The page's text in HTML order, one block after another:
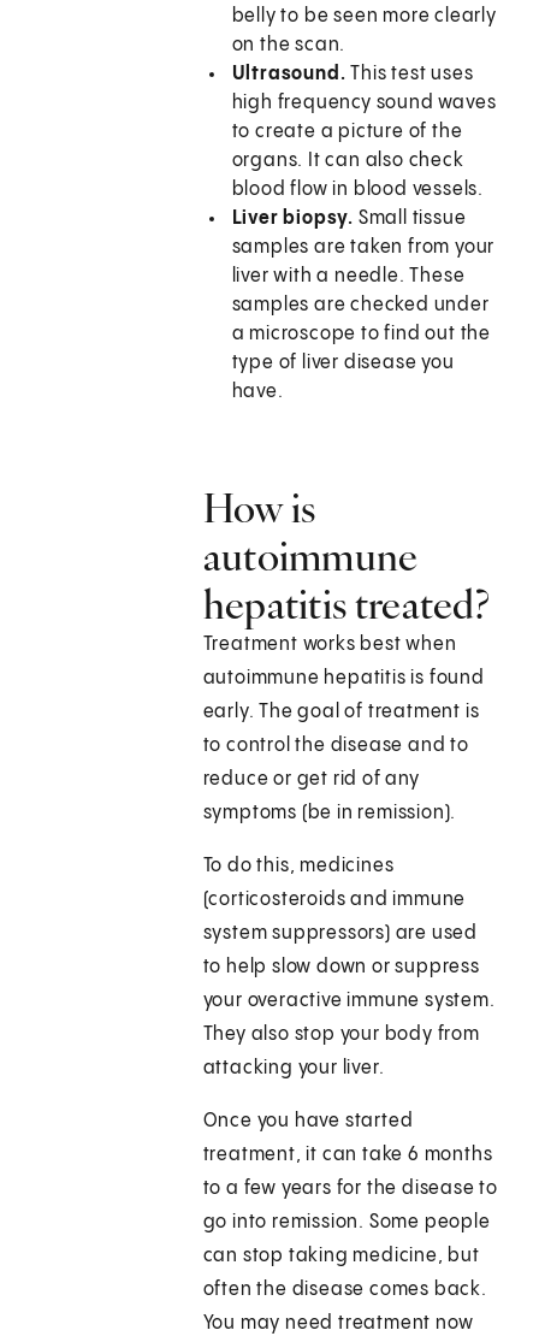
belly to be seen more clearly
on the scan.
Ultrasound. This test uses
high frequency sound waves
to create a picture of the
organs. It can also check
blood flow in blood vessels.
Liver biopsy. Small tissue
samples are taken from your
liver with a needle. These
samples are checked under
a microscope to find out the
type of liver disease you
have.
How is
autoimmune
hepatitis treated?
Treatment works best when
autoimmune hepatitis is found
early. The goal of treatment is
to control the disease and to
reduce or get rid of any
symptoms (be in remission).
To do this, medicines
(corticosteroids and immune
system suppressors) are used
to help slow down or suppress
your overactive immune system.
They also stop your body from
attacking your liver.
Once you have started
treatment, it can take 6 months
to a few years for the disease to
go into remission. Some people
can stop taking medicine, but
often the disease comes back.
You may need treatment now